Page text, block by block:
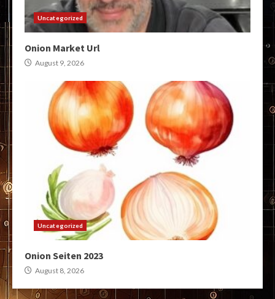
Uncategorized
Onion Market Url
August 9, 2026
Uncategorized
Onion Seiten 2023
August 8, 2026